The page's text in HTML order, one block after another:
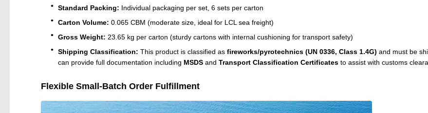
Standard Packing: Individual packaging per set, 6 sets per carton
Carton Volume: 0.065 CBM (moderate size, ideal for LCL sea freight)
Gross Weight: 23.65 kg per carton (sturdy cartons with internal cushioning for transport safety)
Shipping Classification: This product is classified as fireworks/pyrotechnics (UN 0336, Class 1.4G) and must be
can provide full documentation including MSDS and Transport Classification Certificates to assist with customs
Flexible Small-Batch Order Fulfillment